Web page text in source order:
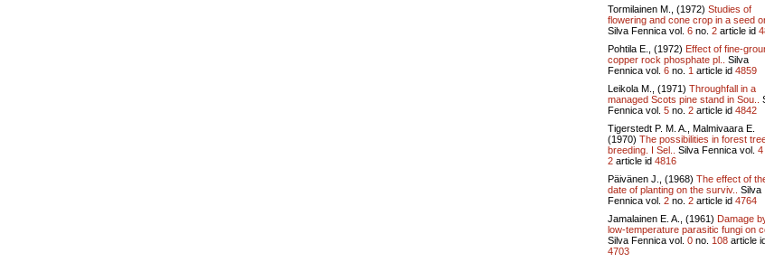
Tormilainen M., (1972) Studies of
flowering and cone crop in a seed
Silva Fennica vol. 6 no. 2 article id
Pohtila E., (1972) Effect of fine-
copper rock phosphate pl..
Silva
Fennica vol. 6 no. 1 article id 4859
Leikola M., (1971) Throughfall in a
managed Scots pine stand in Sou..
Fennica vol. 5 no. 2 article id 4842
Tigerstedt P. M. A., Malmivaara E.
(1970) The possibilities in forest
breeding. I Sel..
Silva Fennica vol. 4
2 article id 4816
Päivänen J., (1968) The effect of
date of planting on the surviv..
Silva
Fennica vol. 2 no. 2 article id 4764
Jamalainen E. A., (1961) Damage
low-temperature parasitic fungi on
Silva Fennica vol. 0 no. 108 article
4703